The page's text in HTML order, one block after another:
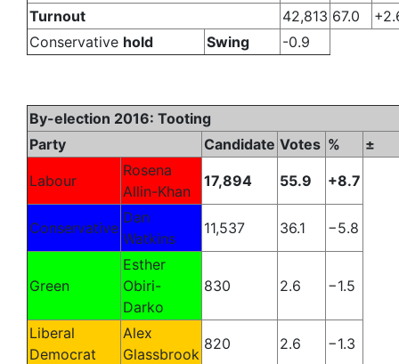
Turnout
42,813 67.0
Conservative hold Swing -0.9
By-election 2016: Tooting
Party
Candidate Votes % ±
Labour
Rosena
Allin-Khan
17,894 55.9 +8.7
Conservative
Dan
Watkins
11,537 36.1 −5.8
Green
Esther
Obiri-
Darko
830 2.6 −1.5
Liberal
Democrat
Alex
Glassbrook
820 2.6 −1.3